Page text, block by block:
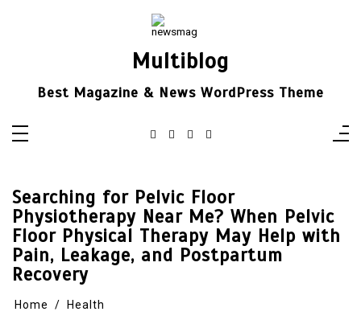
Multiblog
Best Magazine & News WordPress Theme
Searching for Pelvic Floor
Physiotherapy Near Me? When Pelvic
Floor Physical Therapy May Help with
Pain, Leakage, and Postpartum
Recovery
Home Health